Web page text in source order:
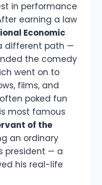
in performance
earning a law
Economic
different path —
the comedy
went on to
films, and
poked fun
most famous
of the
an ordinary
president — a
his real-life